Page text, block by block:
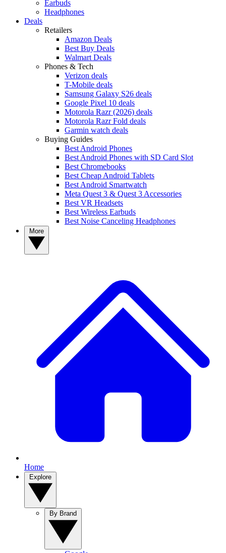
Earbuds
Headphones
Deals
Retailers
Amazon Deals
Best Buy Deals
Walmart Deals
Phones & Tech
Verizon deals
T-Mobile deals
Samsung Galaxy S26 deals
Google Pixel 10 deals
Motorola Razr (2026) deals
Motorola Razr Fold deals
Garmin watch deals
Buying Guides
Best Android Phones
Best Android Phones with SD Card Slot
Best Chromebooks
Best Cheap Android Tablets
Best Android Smartwatch
Meta Quest 3 & Quest 3 Accessories
Best VR Headsets
Best Wireless Earbuds
Best Noise Canceling Headphones
Home